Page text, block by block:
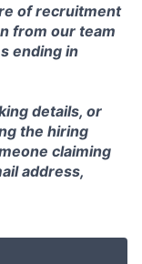
of recruitment
from our team
ending in
details, or
the hiring
claiming
address,